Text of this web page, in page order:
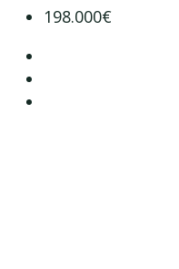
198.000€